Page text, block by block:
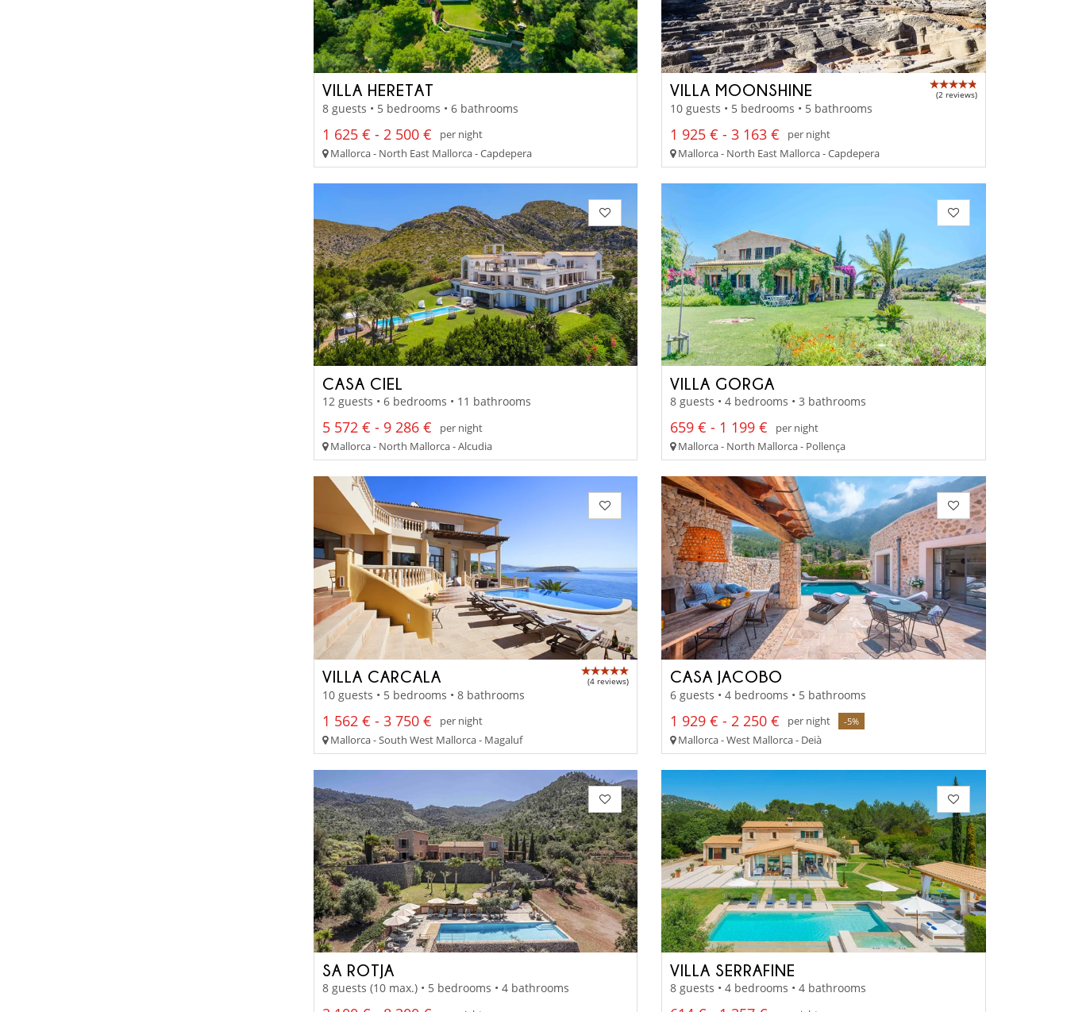
VILLA HERETAT
8 guests • 5 bedrooms • 6 bathrooms
1 625 € - 2 500 €
per night
Mallorca - North East Mallorca - Capdepera
VILLA MOONSHINE (2 reviews)
10 guests • 5 bedrooms • 5 bathrooms
1 925 € - 3 163 €
per night
Mallorca - North East Mallorca - Capdepera
CASA CIEL
12 guests • 6 bedrooms • 11 bathrooms
5 572 € - 9 286 €
per night
Mallorca - North Mallorca - Alcudia
VILLA GORGA
8 guests • 4 bedrooms • 3 bathrooms
659 € - 1 199 €
per night
Mallorca - North Mallorca - Pollença
VILLA CARCALA (4 reviews)
10 guests • 5 bedrooms • 8 bathrooms
1 562 € - 3 750 €
per night
Mallorca - South West Mallorca - Magaluf
CASA JACOBO
6 guests • 4 bedrooms • 5 bathrooms
1 929 € - 2 250 € per night -5%
Mallorca - West Mallorca - Deià
SA ROTJA
8 guests (10 max.) • 5 bedrooms • 4 bathrooms
VILLA SERRAFINE
8 guests • 4 bedrooms • 4 bathrooms